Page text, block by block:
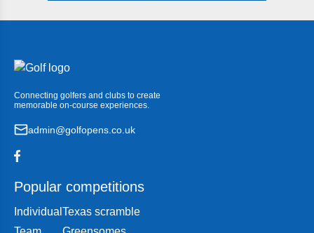
Connecting golfers and clubs to create
memorable on-course experiences.
admin@golfopens.co.uk
Popular competitions
Individual Texas scramble